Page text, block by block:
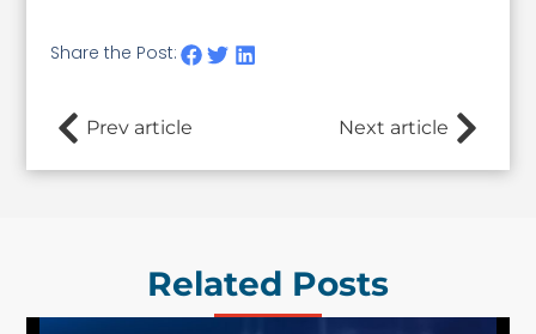
Share the Post:
Prev article Next article
Related Posts